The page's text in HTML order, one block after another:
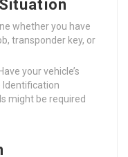
whether you have
transponder key, or
your vehicle’s
Identification
might be required